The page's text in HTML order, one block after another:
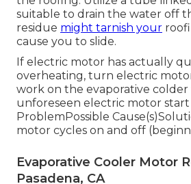
suitable to drain the water off
residue might tarnish your
cause you to slide.
If electric motor has actually
overheating, turn electric
work on the evaporative
unforeseen electric motor start
ProblemPossible
motor cycles on and off
Evaporative Cooler Motor
Pasadena, CA